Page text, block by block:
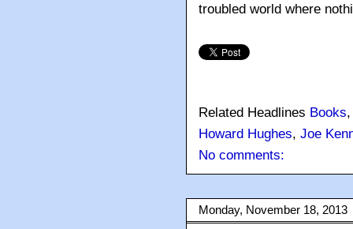
troubled world where
Related Headlines Books
Howard Hughes, Joe
No comments:
Monday, November 18, 2013